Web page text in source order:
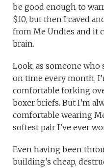
be good enough to
$10, but then I caved
from Me Undies and it
brain.
Look, as someone
on time every month,
comfortable forking
boxer briefs. But I’m
comfortable wearing
softest pair I’ve ever
Even having been
building’s cheap,